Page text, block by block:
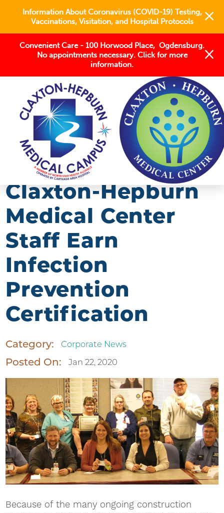
Information About Coronavirus (COVID-19) Testing,
Vaccinations, Visitation, and Hospital Protocols
Convenient Care - 100 Horwood Place, Ogdensburg.
No appointments necessary. Click for more
information.
BLOG 2020
JANUARY
CLAXTON-HEPBURN MEDICAL CENTER STAFF ...
Claxton-Hepburn
Medical Center
Staff Earn
Infection
Prevention
Certification
Category: Corporate News
Posted On: Jan 22, 2020
Because of the many ongoing construction